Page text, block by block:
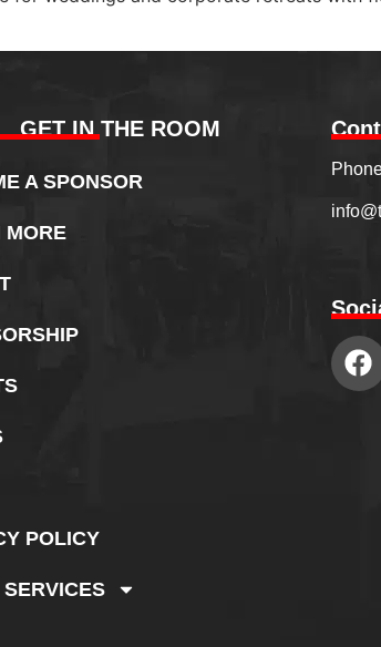
GET IN THE ROOM
A SPONSOR
MORE
POLICY